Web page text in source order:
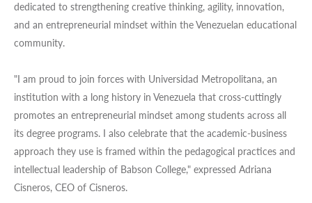
dedicated to strengthening creative thinking, agility, innovation,
and an entrepreneurial mindset within the Venezuelan educational
community.
"I am proud to join forces with Universidad Metropolitana, an
institution with a long history in Venezuela that cross-cuttingly
promotes an entrepreneurial mindset among students across all
its degree programs. I also celebrate that the academic-business
approach they use is framed within the pedagogical practices and
intellectual leadership of Babson College," expressed Adriana
Cisneros, CEO of Cisneros.